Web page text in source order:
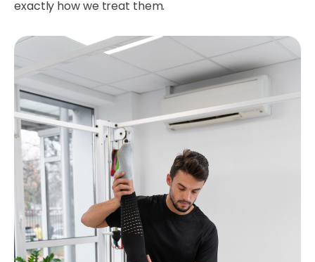
exactly how we treat them.